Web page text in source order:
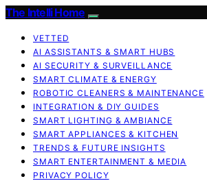
The Intelli Home
VETTED
AI ASSISTANTS & SMART HUBS
AI SECURITY & SURVEILLANCE
SMART CLIMATE & ENERGY
ROBOTIC CLEANERS & MAINTENANCE
INTEGRATION & DIY GUIDES
SMART LIGHTING & AMBIANCE
SMART APPLIANCES & KITCHEN
TRENDS & FUTURE INSIGHTS
SMART ENTERTAINMENT & MEDIA
PRIVACY POLICY